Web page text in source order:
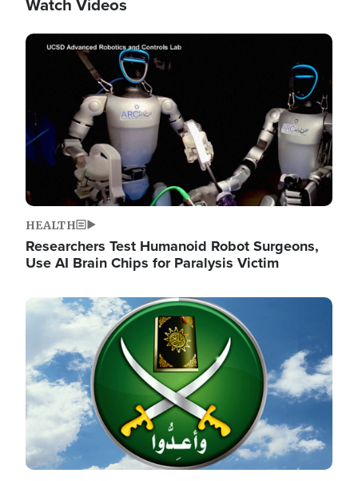
Watch Videos
Image
HEALTH
Researchers Test Humanoid Robot Surgeons,
Use AI Brain Chips for Paralysis Victim
Image